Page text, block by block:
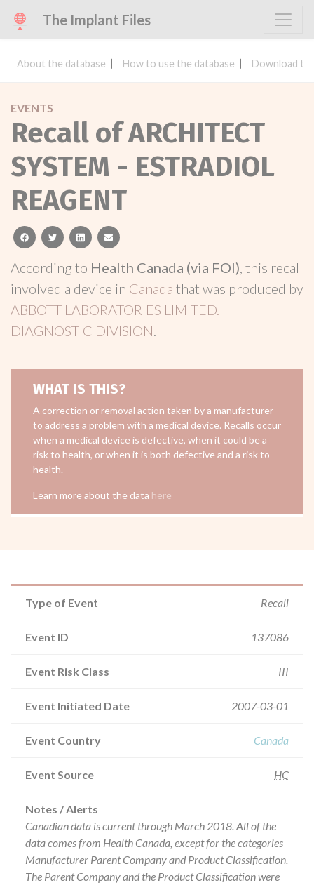
The Implant Files
About the database How to use the database Download
EVENTS
Recall of ARCHITECT
SYSTEM - ESTRADIOL
REAGENT
facebooktwitterlinkedinemail
According to Health Canada (via FOI), this recall
involved a device in Canada that was produced by
ABBOTT LABORATORIES LIMITED.
DIAGNOSTIC DIVISION.
WHAT IS THIS?
A correction or removal action taken by a manufacturer
to address a problem with a medical device. Recalls occur
when a medical device is defective, when it could be a
risk to health, or when it is both defective and a risk to
health.
Learn more about the data here
Type of Event Recall
Event ID 137086
Event Risk Class III
Event Initiated Date 2007-03-01
Event Country Canada
Event Source HC
Notes / Alerts
Canadian data is current through March 2018. All of the
data comes from Health Canada, except for the categories
Manufacturer Parent Company and Product Classification.
The Parent Company and the Product Classification were